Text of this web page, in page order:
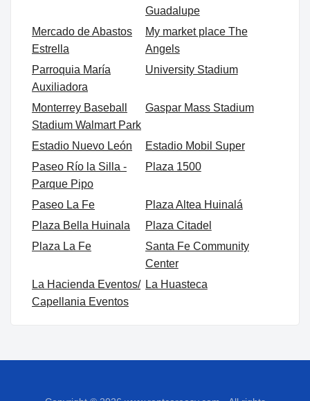
Guadalupe
Mercado de Abastos
Estrella
My market place The
Angels
Parroquia María
Auxiliadora
University Stadium
Monterrey Baseball
Stadium Walmart Park
Gaspar Mass Stadium
Estadio Nuevo León
Estadio Mobil Super
Paseo Río la Silla -
Parque Pipo
Plaza 1500
Paseo La Fe
Plaza Altea Huinalá
Plaza Bella Huinala
Plaza Citadel
Plaza La Fe
Santa Fe Community
Center
La Hacienda Eventos/
Capellania Eventos
La Huasteca